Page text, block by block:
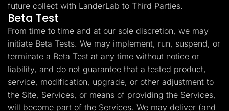
future collect with LanderLab to Third Parties.
Beta Test
From time to time and at our sole discretion, we may
initiate Beta Tests. We may implement, run, suspend, or
terminate a Beta Test at any time without notice or
liability, and do not guarantee that a tested product,
service, modification, upgrade, or other adjustment to
the Site, Services, or means of providing the Services,
will become part of the Services. We may deliver (and